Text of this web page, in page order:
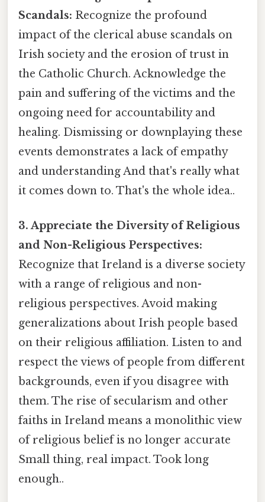
Scandals: Recognize the profound
impact of the clerical abuse scandals on
Irish society and the erosion of trust in
the Catholic Church. Acknowledge the
pain and suffering of the victims and the
ongoing need for accountability and
healing. Dismissing or downplaying these
events demonstrates a lack of empathy
and understanding And that's really what
it comes down to. That's the whole idea..
3. Appreciate the Diversity of Religious
and Non-Religious Perspectives:
Recognize that Ireland is a diverse society
with a range of religious and non-
religious perspectives. Avoid making
generalizations about Irish people based
on their religious affiliation. Listen to and
respect the views of people from different
backgrounds, even if you disagree with
them. The rise of secularism and other
faiths in Ireland means a monolithic view
of religious belief is no longer accurate
Small thing, real impact. Took long
enough..